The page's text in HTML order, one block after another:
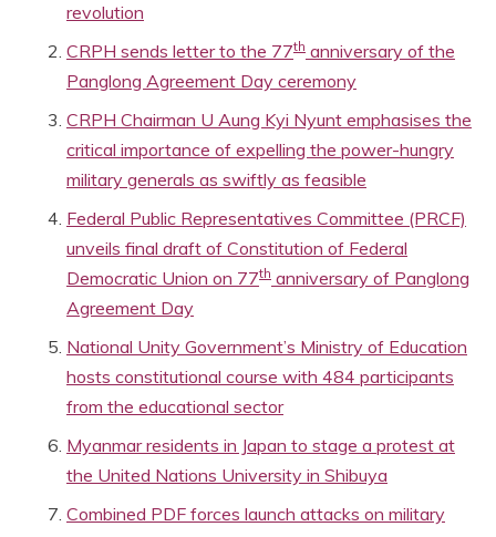
revolution
CRPH sends letter to the 77th anniversary of the
Panglong Agreement Day ceremony
CRPH Chairman U Aung Kyi Nyunt emphasises the
critical importance of expelling the power-hungry
military generals as swiftly as feasible
Federal Public Representatives Committee (PRCF)
unveils final draft of Constitution of Federal
Democratic Union on 77th anniversary of Panglong
Agreement Day
National Unity Government’s Ministry of Education
hosts constitutional course with 484 participants
from the educational sector
Myanmar residents in Japan to stage a protest at
the United Nations University in Shibuya
Combined PDF forces launch attacks on military